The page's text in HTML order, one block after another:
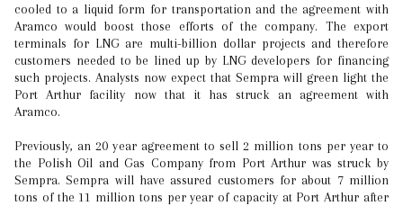
cooled to a liquid form for transportation and the agreement with
Aramco would boost those efforts of the company. The export
terminals for LNG are multi-billion dollar projects and therefore
customers needed to be lined up by LNG developers for financing
such projects. Analysts now expect that Sempra will green light the
Port Arthur facility now that it has struck an agreement with
Aramco.
Previously, an 20 year agreement to sell 2 million tons per year to
the Polish Oil and Gas Company from Port Arthur was struck by
Sempra. Sempra will have assured customers for about 7 million
tons of the 11 million tons per year of capacity at Port Arthur after